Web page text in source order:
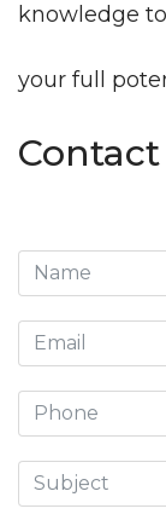
knowledge
your full
Contact